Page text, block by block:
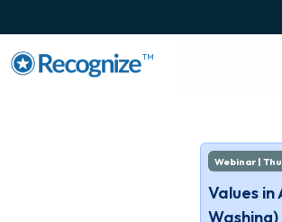
TM
Webinar |
Values
Washing)